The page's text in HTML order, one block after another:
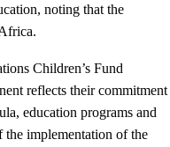
noting that the
Children’s Fund
reflects their commitment
education programs and
the implementation of the